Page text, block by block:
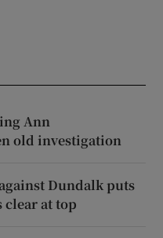
Ann
old investigation
Dundalk puts
clear at top